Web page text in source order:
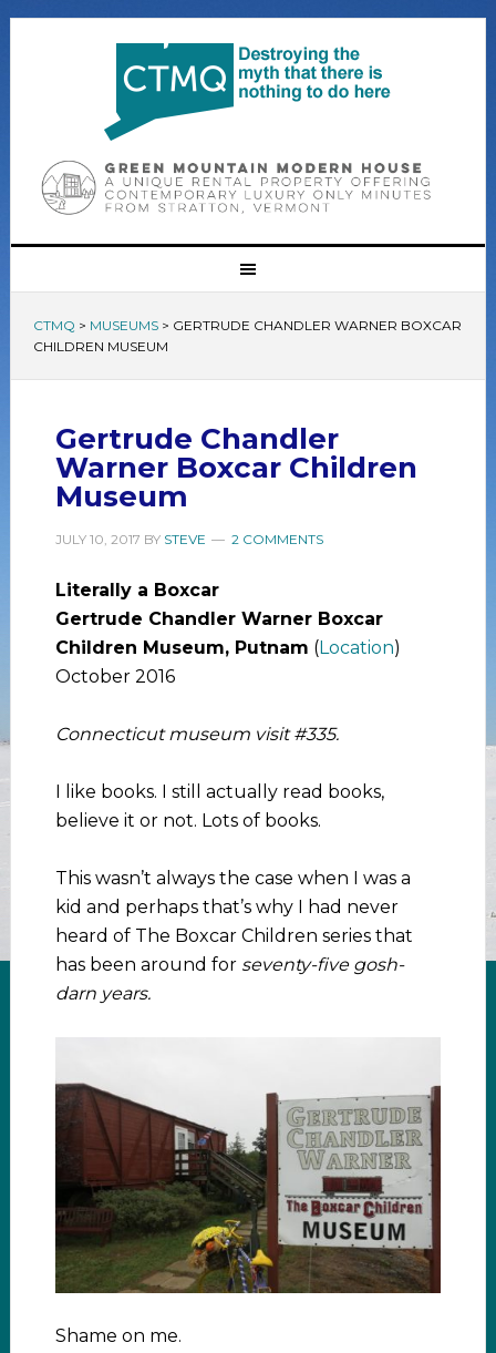
CTMQ > MUSEUMS> GERTRUDE CHANDLER WARNER BOXCAR
CHILDREN MUSEUM
Gertrude Chandler
Warner Boxcar Children
Museum
JULY 10, 2017 BY STEVE 2 COMMENTS
Literally a Boxcar
Gertrude Chandler Warner Boxcar
Children Museum, Putnam (Location)
October 2016
Connecticut museum visit #335.
I like books. I still actually read books,
believe it or not. Lots of books.
This wasn’t always the case when I was a
kid and perhaps that’s why I had never
heard of The Boxcar Children series that
has been around for seventy-five gosh-
darn years.
Shame on me.